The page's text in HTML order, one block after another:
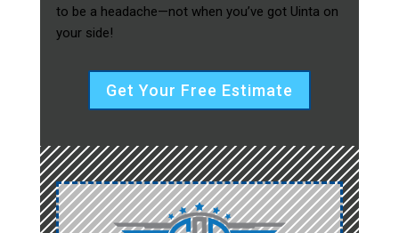
to be a headache—not when you’ve got Uinta on
your side!
Get Your Free Estimate